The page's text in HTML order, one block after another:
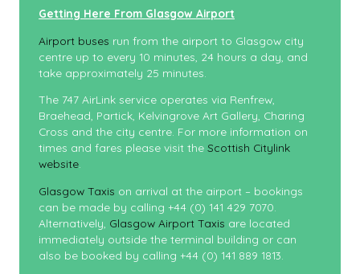
Getting Here From Glasgow Airport
Airport buses run from the airport to Glasgow city
centre up to every 10 minutes, 24 hours a day, and
take approximately 25 minutes.
The 747 AirLink service operates via Renfrew,
Braehead, Partick, Kelvingrove Art Gallery, Charing
Cross and the city centre. For more information on
times and fares please visit the Scottish Citylink
website.
Glasgow Taxis on arrival at the airport – bookings
can be made by calling +44 (0) 141 429 7070.
Alternatively, Glasgow Airport Taxis are located
immediately outside the terminal building or can
also be booked by calling +44 (0) 141 889 1813.